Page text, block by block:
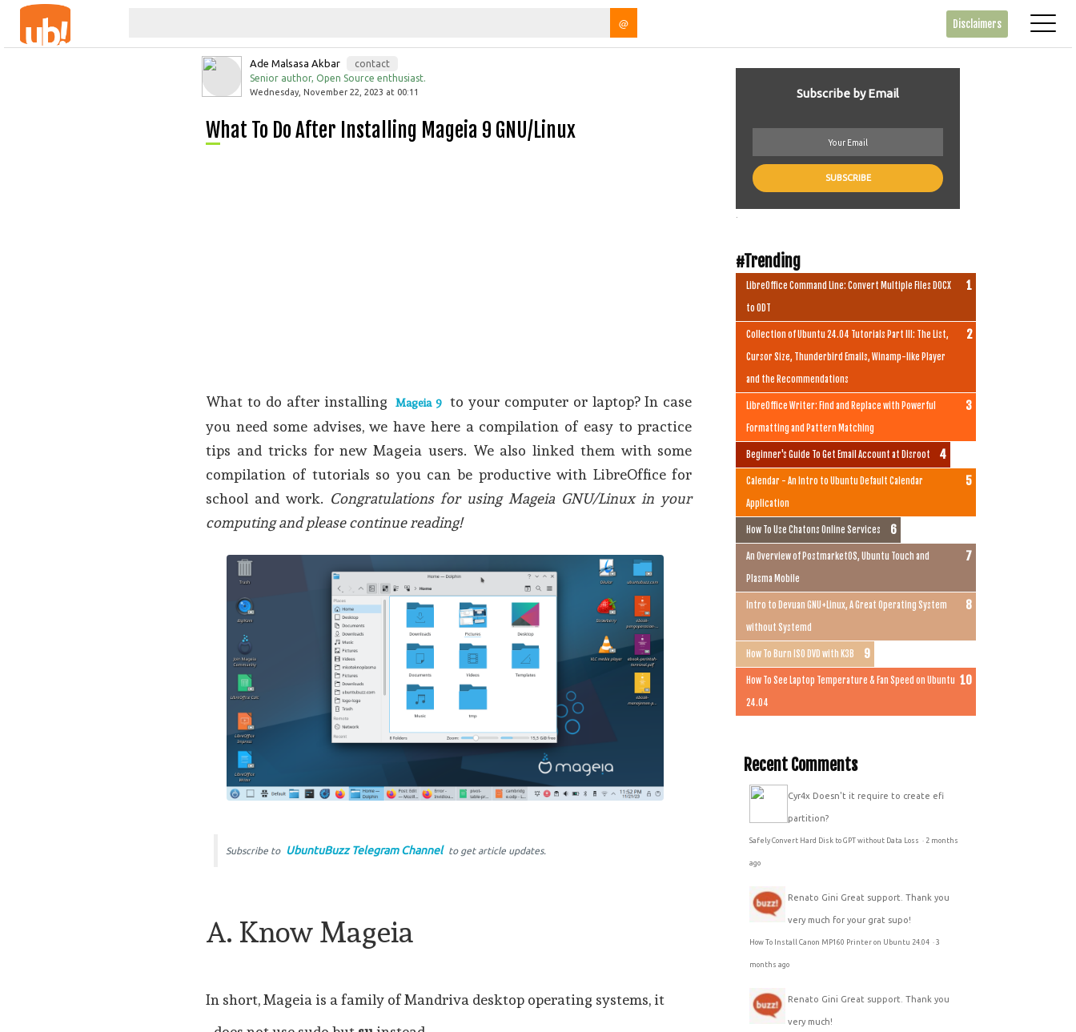
@ Disclaimers
Ade Malsasa Akbar
contact
Senior author, Open Source enthusiast.
Wednesday, November 22, 2023 at 00:11
What To Do After Installing Mageia 9 GNU/Linux
What to do after installing Mageia 9
to your computer or laptop? In case
you need some advises, we have here a compilation of easy to practice
tips and tricks for new Mageia users. We also linked them with some
compilation of tutorials so you can be productive with LibreOffice for
school and work. Congratulations for using Mageia GNU/Linux in your
computing and please continue reading!
Subscribe to UbuntuBuzz Telegram Channel to get article updates.
A. Know Mageia
In short, Mageia is a family of Mandriva desktop operating systems, it
Subscribe by Email
#Trending
LibreOffice Command Line: Convert Multiple Files DOCX
to ODT
Collection of Ubuntu 24.04 Tutorials Part III: The List,
Cursor Size, Thunderbird Emails, Winamp-like Player
and the Recommendations
LibreOffice Writer: Find and Replace with Powerful
Formatting and Pattern Matching
Beginner's Guide To Get Email Account at Disroot
Calendar - An Intro to Ubuntu Default Calendar
Application
How To Use Chatons Online Services
An Overview of PostmarketOS, Ubuntu Touch and
Plasma Mobile
Intro to Devuan GNU+Linux, A Great Operating System
without Systemd
How To Burn ISO DVD with K3B
How To See Laptop Temperature & Fan Speed on Ubuntu
24.04
Recent Comments
Cyr4x Doesn't it require to create efi
partition?
Safely Convert Hard Disk to GPT without Data Loss · 2 months
ago
Renato Gini Great support. Thank you
very much for your grat supo!
How To Install Canon MP160 Printer on Ubuntu 24.04 ·3
months ago
Renato Gini Great support. Thank you
very much!